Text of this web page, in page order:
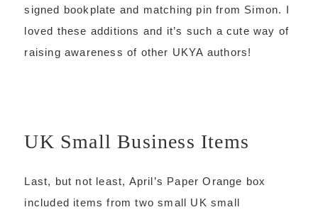
signed bookplate and matching pin from Simon. I
loved these additions and it’s such a cute way of
raising awareness of other UKYA authors!
UK Small Business Items
Last, but not least, April’s Paper Orange box
included items from two small UK small